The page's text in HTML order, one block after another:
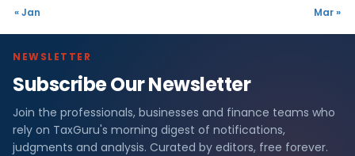
« Jan Mar »
NEWSLETTER
Subscribe Our Newsletter
Join the professionals, businesses and finance teams who
rely on TaxGuru's morning digest of notifications,
judgments and analysis. Curated by editors, free forever.